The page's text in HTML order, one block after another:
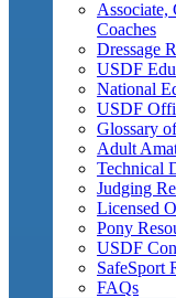
Associate,
Coaches
Dressage
USDF
National
USDF
Glossary
Adult
Technical
Judging
Licensed
Pony
USDF
SafeSport
FAQs